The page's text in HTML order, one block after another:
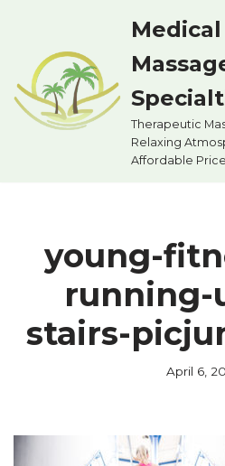
content
Medical
Therapeutic
Relaxing
Affordable
young-
running-
stairs-
April 6,